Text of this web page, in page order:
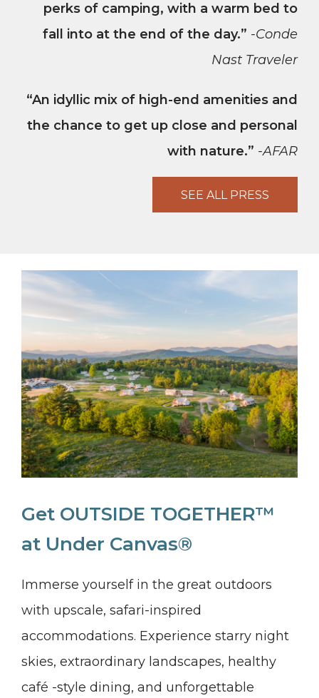
perks of camping, with a warm bed to
fall into at the end of the day.” -Conde
Nast Traveler
“An idyllic mix of high-end amenities and
the chance to get up close and personal
with nature.” -AFAR
SEE ALL PRESS
Get OUTSIDE TOGETHER™
at Under Canvas®
Immerse yourself in the great outdoors
with upscale, safari-inspired
accommodations. Experience starry night
skies, extraordinary landscapes, healthy
café -style dining, and unforgettable